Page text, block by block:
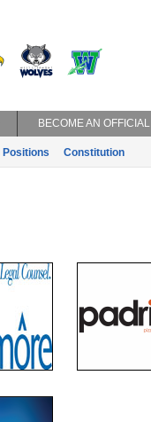
BECOME AN OFFICIAL
Positions Constitution